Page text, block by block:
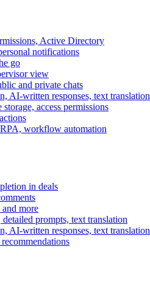
Active Directory
notifications
go
view
and private chats
AI-written responses, text translation
access permissions
RPA, workflow automation
in deals
more
prompts, text translation
AI-written responses, text translation